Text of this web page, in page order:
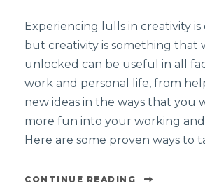
Experiencing lulls in creativity
but creativity is something that
unlocked can be useful in all
work and personal life, from
new ideas in the ways that you
more fun into your working
Here are some proven ways to
CONTINUE READING